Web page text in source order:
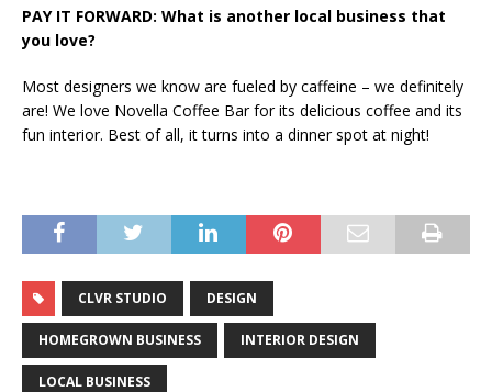
PAY IT FORWARD: What is another local business that
you love?
Most designers we know are fueled by caffeine – we definitely
are! We love Novella Coffee Bar for its delicious coffee and its
fun interior. Best of all, it turns into a dinner spot at night!
CLVR STUDIO DESIGN
HOMEGROWN BUSINESS INTERIOR DESIGN
LOCAL BUSINESS